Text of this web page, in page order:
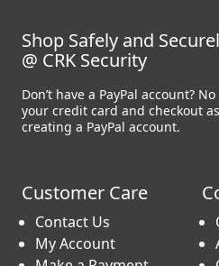
Shop Safely and
@ CRK Security
Don’t have a PayPal account?
your credit card and checkout
creating a PayPal account.
Customer Care
Contact Us
My Account